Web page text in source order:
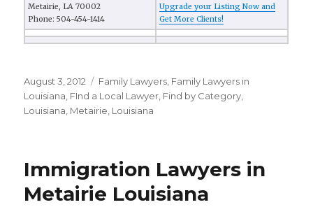
Metairie, LA 70002
Phone: 504-454-1414
Upgrade your Listing Now and
Get More Clients!
Posted
on
August 3, 2012 Categories
Family Lawyers Family Lawyers in
Louisiana FInd a Local Lawyer Find by Category
Louisiana Metairie, Louisiana
Immigration Lawyers in
Metairie Louisiana